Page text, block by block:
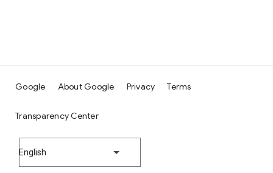
Google About Google Privacy Terms
Transparency Center
English